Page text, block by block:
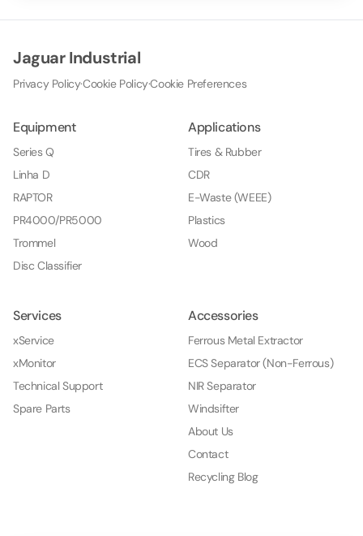
Jaguar Industrial
Privacy Policy·Cookie Policy·Cookie Preferences
Equipment
Series Q
Linha D
RAPTOR
PR4000/PR5000
Trommel
Disc Classifier
Applications
Tires & Rubber
CDR
E-Waste (WEEE)
Plastics
Wood
Services
xService
xMonitor
Technical Support
Spare Parts
Accessories
Ferrous Metal Extractor
ECS Separator (Non-Ferrous)
NIR Separator
Windsifter
About Us
Contact
Recycling Blog